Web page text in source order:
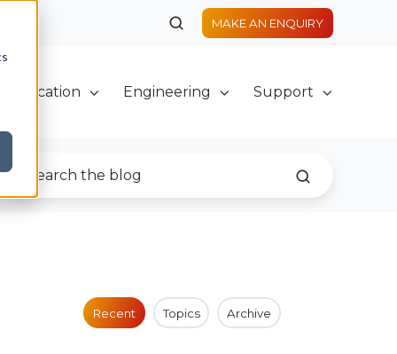
MAKE AN ENQUIRY
Fabrication Engineering Support
Recent Topics Archive